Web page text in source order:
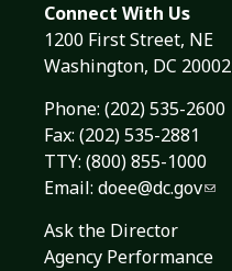
Connect With Us
1200 First Street, NE
Washington, DC 20002
Phone: (202) 535-2600
Fax: (202) 535-2881
TTY: (800) 855-1000
Email: doee@dc.gov
Ask the Director
Agency Performance